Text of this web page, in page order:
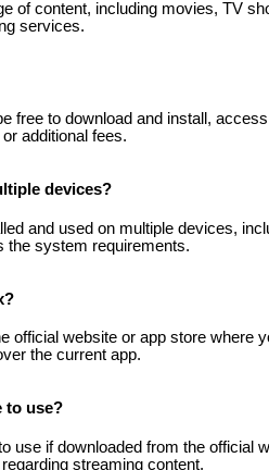
of content, including movies, TV
services.
free to download and install,
additional fees.
devices?
and used on multiple devices,
the system requirements.
official website or app store where
the current app.
to use?
use if downloaded from the official
streaming content.